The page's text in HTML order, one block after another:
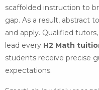
scaffolded instruction to
gap. As a result, abstract
and apply. Qualified
lead every H2 Math
students receive precise
expectations.